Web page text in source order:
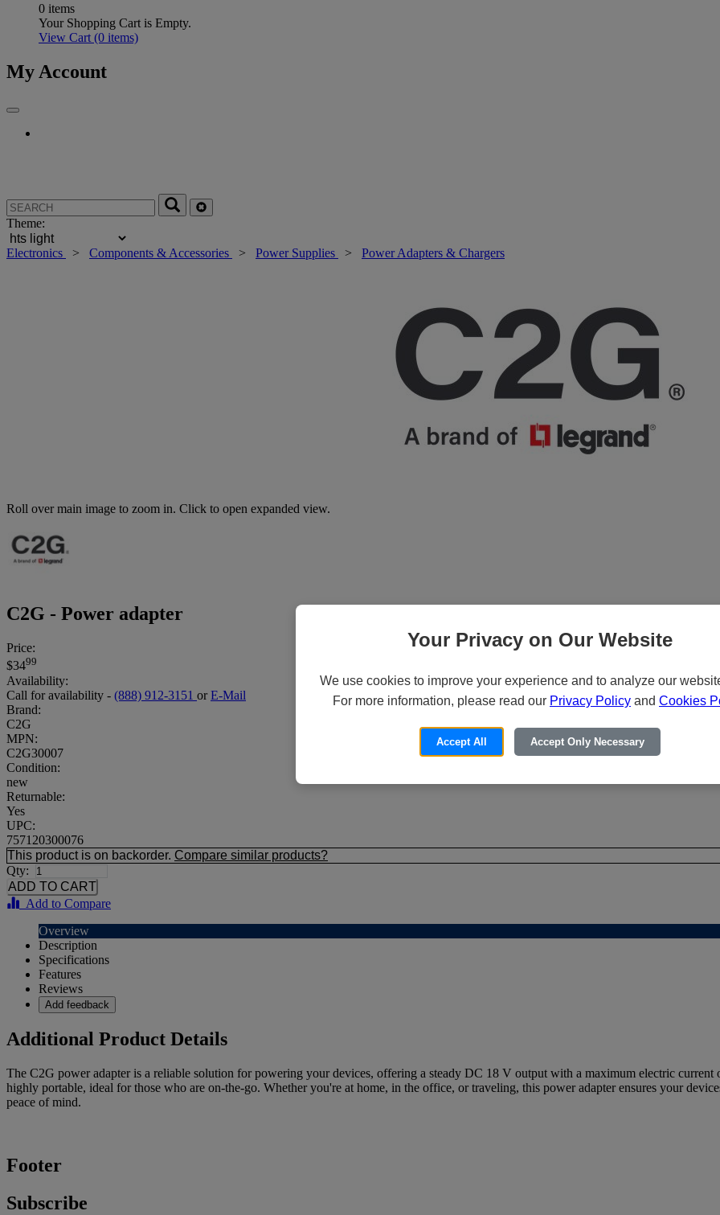
0 items
Your Shopping Cart is Empty.
View Cart (0 items)
My Account
Theme:
Electronics > Components & Accessories > Power Supplies > Power Adapters & Chargers
Roll over main image to zoom in. Click to open expanded view.
C2G - Power adapter
Price:
$3499
Availability:
Call for availability - (888) 912-3151 or E-Mail
Brand:
C2G
MPN:
C2G30007
Condition:
new
Returnable:
Yes
UPC:
757120300076
This product is on backorder. Compare similar products?
Qty:
Add to Compare
Overview
Description
Specifications
Features
Reviews
Add feedback
Additional Product Details
The C2G power adapter is a reliable solution for powering your devices, offering a steady DC 18 V output with a maximum electric
highly portable, ideal for those who are on-the-go. Whether you're at home, in the office, or traveling, this power adapter ensures your
peace of mind.
Footer
Subscribe
Your Privacy on Our Website
We use cookies to improve your experience and to analyze our
For more information, please read our Privacy Policy and Cookies
Accept All Accept Only Necessary